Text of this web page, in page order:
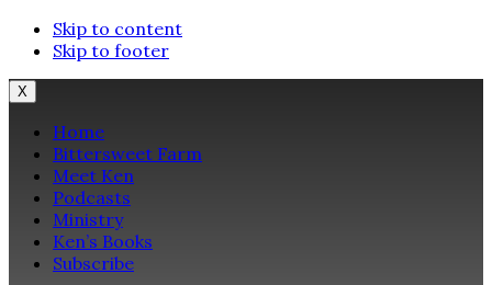
Skip to content
Skip to footer
X
Home
Bittersweet Farm
Meet Ken
Podcasts
Ministry
Ken’s Books
Subscribe